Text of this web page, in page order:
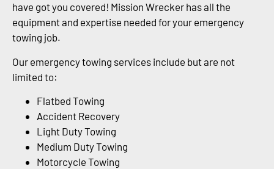
have got you covered! Mission Wrecker has all the
equipment and expertise needed for your emergency
towing job.
Our emergency towing services include but are not
limited to:
Flatbed Towing
Accident Recovery
Light Duty Towing
Medium Duty Towing
Motorcycle Towing